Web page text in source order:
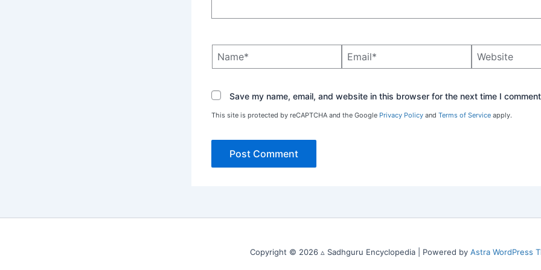
Save my name, email, and website in this browser for the next time I
This site is protected by reCAPTCHA and the Google Privacy Policyand Terms of Serviceapply.
Copyright © 2026 ▵ Sadhguru Encyclopedia | Powered by Astra WordPress